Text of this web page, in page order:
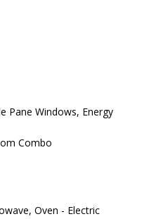
Pane Windows, Energy
Combo
Oven - Electric